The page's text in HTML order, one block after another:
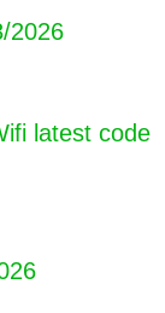
2026
latest code